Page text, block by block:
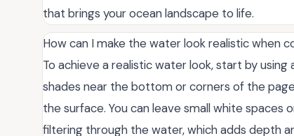
that brings your ocean landscape to life.
How can I make the water look realistic when
To achieve a realistic water look, start by
shades near the bottom or corners of the
the surface. You can leave small white
filtering through the water, which adds depth